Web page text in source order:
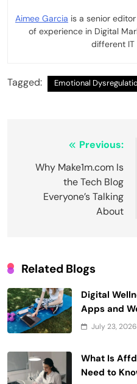
Aimee Garcia is a senior
of experience in Digital
different IT
Tagged: Emotional
navigation
Previous:
Why Make1m.com Is
the Tech Blog
Everyone’s Talking
About
Related Blogs
Digital
Apps and
July 23, 2026
What Is
Need to